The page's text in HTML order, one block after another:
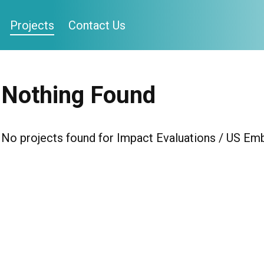
Projects Contact Us
Nothing Found
No projects found for Impact Evaluations / US